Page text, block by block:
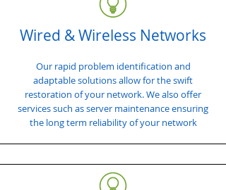
Wired & Wireless Networks
Our rapid problem identification and
adaptable solutions allow for the swift
restoration of your network. We also offer
services such as server maintenance ensuring
the long term reliability of your network